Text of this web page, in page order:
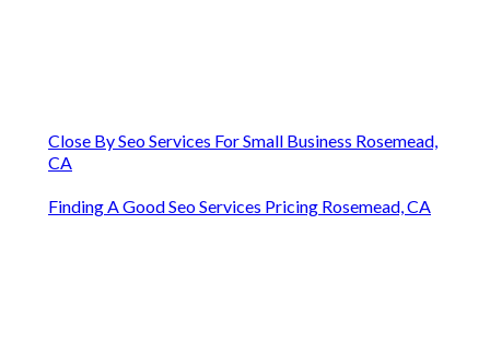
Close By Seo Services For Small Business Rosemead,
CA
Finding A Good Seo Services Pricing Rosemead, CA